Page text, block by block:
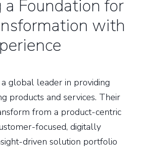
Foundation for
with
global leader in providing
products and services. Their
from a product-centric
focused, digitally
driven solution portfolio